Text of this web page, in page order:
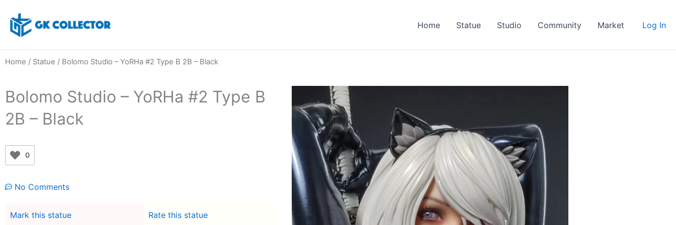
content
Home Statue Studio Community Market Log In
Home / Statue / Bolomo Studio – YoRHa #2 Type B 2B – Black
Bolomo Studio – YoRHa #2 Type B
2B – Black
0
No Comments
Mark this statue
Rate this statue